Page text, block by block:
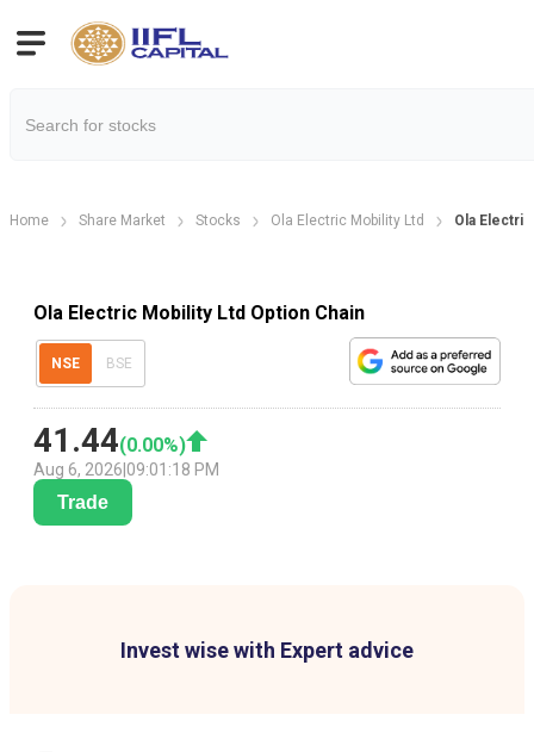
Home Share Market Stocks Ola Electric Mobility Ltd Ola
Ola Electric Mobility Ltd Option Chain
NSE BSE
41.44(0.00%)
Aug 6, 2026 09:01:18 PM
Trade
Invest wise with Expert advice